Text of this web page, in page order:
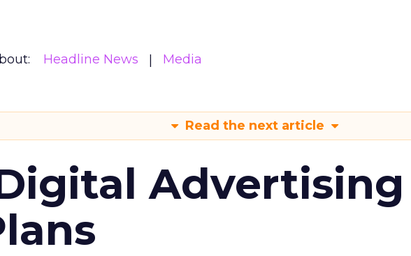
Headline News Media
Read the next article
Advertising